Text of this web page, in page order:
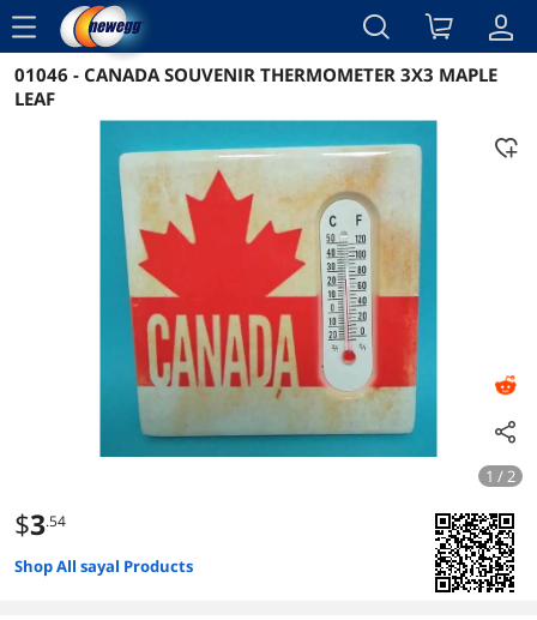
menu
Reviews Details Overview
01046 - CANADA SOUVENIR THERMOMETER 3X3 MAPLE
LEAF
1 / 2
$3.54
Shop All sayal Products